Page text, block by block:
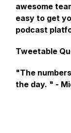
awesome
easy to get
podcast
Tweetable
"The
the day. " -